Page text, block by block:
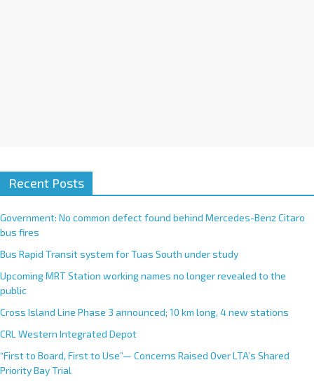
Recent Posts
Government: No common defect found behind Mercedes-Benz Citaro
bus fires
Bus Rapid Transit system for Tuas South under study
Upcoming MRT Station working names no longer revealed to the
public
Cross Island Line Phase 3 announced; 10 km long, 4 new stations
CRL Western Integrated Depot
“First to Board, First to Use”— Concerns Raised Over LTA’s Shared
Priority Bay Trial